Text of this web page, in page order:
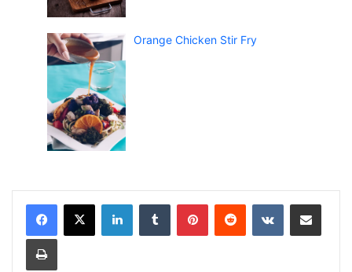
Orange Chicken Stir Fry